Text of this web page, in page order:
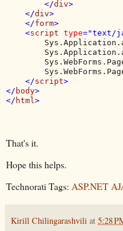
        </
div>
    </
div>
    </
form>
    <
script type="text/
</script>
</ body>
</ html
That's it.
Hope this helps.
Technorati Tags: ASP.NET
Kirill Chilingarashvili at 5:28